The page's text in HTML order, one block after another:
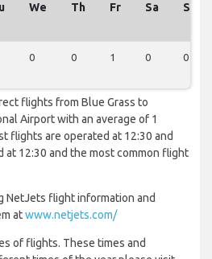
We Th Fr Sa Su
0 0 1 0 0
flights from Blue Grass to
Airport with an average of 1
flights are operated at 12:30 and
12:30 and the most common flight
NetJets flight information and
atwww.netjets.com/
of flights. These times and